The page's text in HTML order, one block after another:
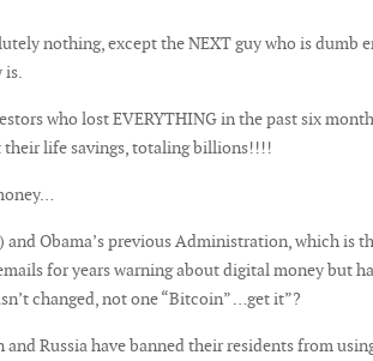
nothing, except the NEXT guy who is dumb
is.
who lost EVERYTHING in the past six
life savings, totaling billions!!!!
Obama’s previous Administration, which is
for years warning about digital money
changed, not one “Bitcoin” …get it”?
Russia have banned their residents from